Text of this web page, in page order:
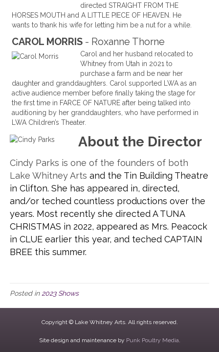
directed STRAIGHT FROM THE
HORSES MOUTH and A LITTLE PIECE OF HEAVEN. He
wants to thank his wife for letting him be a nut for a while.
CAROL MORRIS - Roxanne Thorne
Carol and her husband relocated to
Whitney from Utah in 2021 to
purchase a farm and be near her
daughter and granddaughters. Carol supported LWA as an
active audience member before finally taking the stage for
the first time in FARCE OF NATURE after being talked into
auditioning by her granddaughters, who have performed in
LWA Children’s Theater.
About the Director
Cindy Parks is one of the founders of both
Lake Whitney Arts and the Tin Building Theatre
in Clifton. She has appeared in, directed,
and/or teched countless productions over the
years. Most recently she directed A TUNA
CHRISTMAS in 2022, appeared as Mrs. Peacock
in CLUE earlier this year, and teched CAPTAIN
BREE this summer.
Posted in 2023 Shows
Copyright © Lake Whitney Arts. All rights reserved.
Site design and maintenance by Punk Poultry Media